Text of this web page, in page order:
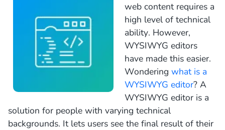
web content requires a
high level of technical
ability. However,
WYSIWYG editors
have made this easier.
Wonderingwhat is a
WYSIWYG editor? A
WYSIWYG editor is a
solution for people with varying technical
backgrounds. It lets users see the final result of their